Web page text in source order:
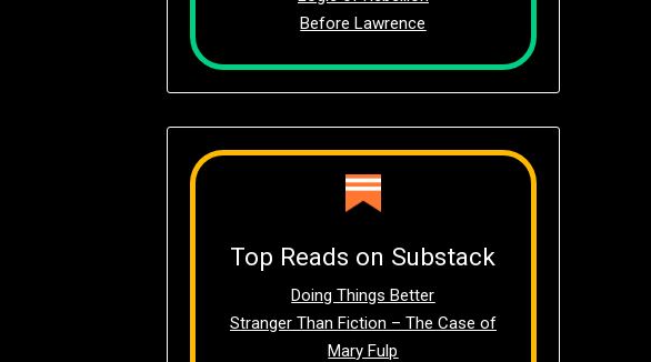
Before Lawrence
Top Reads on Substack
Doing Things Better
Stranger Than Fiction – The Case of
Mary Fulp